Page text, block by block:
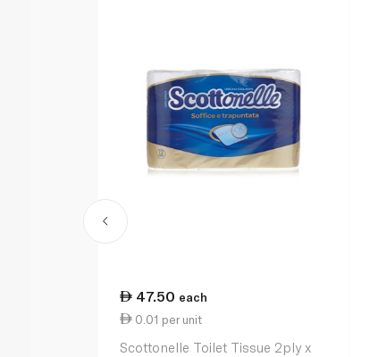
47.50 each
0.01 per unit
Scottonelle Toilet Tissue 2ply x